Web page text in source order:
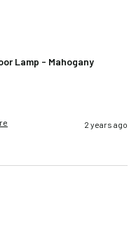
Lamp - Mahogany
2 years ago